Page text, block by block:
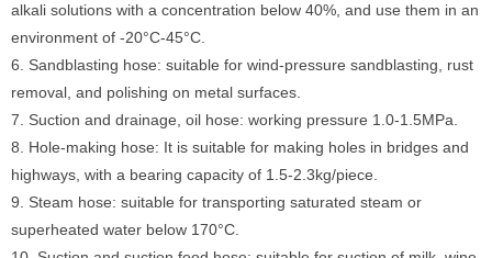
alkali solutions with a concentration below 40%, and use them in an
environment of -20°C-45°C.
6. Sandblasting hose: suitable for wind-pressure sandblasting, rust
removal, and polishing on metal surfaces.
7. Suction and drainage, oil hose: working pressure 1.0-1.5MPa.
8. Hole-making hose: It is suitable for making holes in bridges and
highways, with a bearing capacity of 1.5-2.3kg/piece.
9. Steam hose: suitable for transporting saturated steam or
superheated water below 170°C.